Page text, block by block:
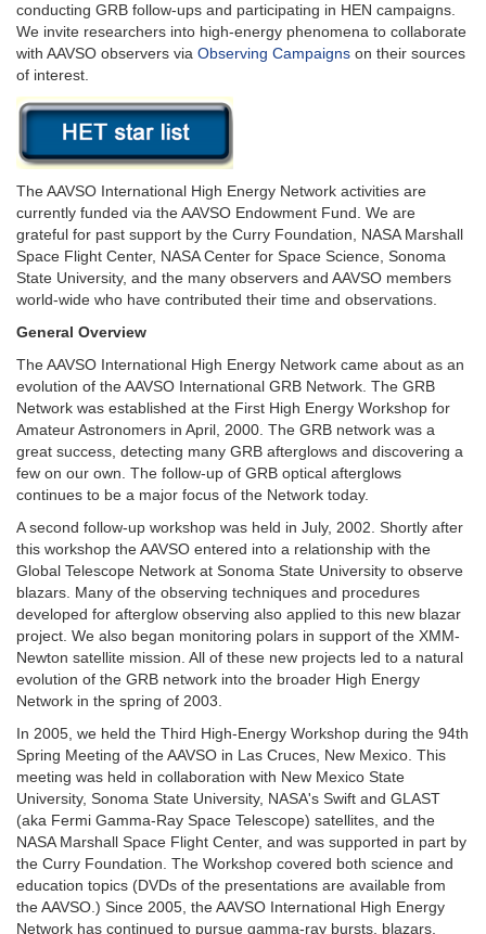
conducting GRB follow-ups and participating in HEN campaigns.
We invite researchers into high-energy phenomena to collaborate
with AAVSO observers via Observing Campaigns on their sources
of interest.
The AAVSO International High Energy Network activities are
currently funded via the AAVSO Endowment Fund. We are
grateful for past support by the Curry Foundation, NASA Marshall
Space Flight Center, NASA Center for Space Science, Sonoma
State University, and the many observers and AAVSO members
world-wide who have contributed their time and observations.
General Overview
The AAVSO International High Energy Network came about as an
evolution of the AAVSO International GRB Network. The GRB
Network was established at the First High Energy Workshop for
Amateur Astronomers in April, 2000. The GRB network was a
great success, detecting many GRB afterglows and discovering a
few on our own. The follow-up of GRB optical afterglows
continues to be a major focus of the Network today.
A second follow-up workshop was held in July, 2002. Shortly after
this workshop the AAVSO entered into a relationship with the
Global Telescope Network at Sonoma State University to observe
blazars. Many of the observing techniques and procedures
developed for afterglow observing also applied to this new blazar
project. We also began monitoring polars in support of the XMM-
Newton satellite mission. All of these new projects led to a natural
evolution of the GRB network into the broader High Energy
Network in the spring of 2003.
In 2005, we held the Third High-Energy Workshop during the 94th
Spring Meeting of the AAVSO in Las Cruces, New Mexico. This
meeting was held in collaboration with New Mexico State
University, Sonoma State University, NASA's Swift and GLAST
(aka Fermi Gamma-Ray Space Telescope) satellites, and the
NASA Marshall Space Flight Center, and was supported in part by
the Curry Foundation. The Workshop covered both science and
education topics (DVDs of the presentations are available from
the AAVSO.) Since 2005, the AAVSO International High Energy
Network has continued to pursue gamma-ray bursts, blazars,